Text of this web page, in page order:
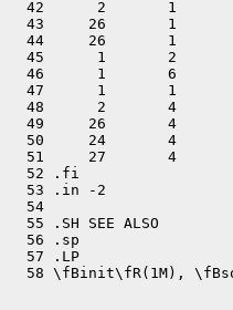
42      2       1
43     26       1
44     26       1
45      1       2
46      1       6
47      1       1
48      2       4
49     26       4
50     24       4
51     27       4
  52 .fi
  53 .in -2
  54
  55 .SH SEE ALSO
  56 .sp
  57 .LP